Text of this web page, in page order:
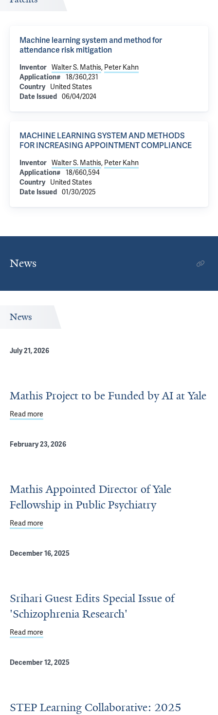
Machine learning system and method for
attendance risk mitigation
Inventor Walter S. Mathis, Peter Kahn
Application#
18/360,231
Country
United States
Date Issued
06/04/2024
MACHINE LEARNING SYSTEM AND METHODS
FOR INCREASING APPOINTMENT COMPLIANCE
Inventor Walter S. Mathis, Peter Kahn
Application#
18/660,594
Country
United States
Date Issued
01/30/2025
News
News
July 21, 2026
Mathis Project to be Funded by AI at Yale
Read more
February 23, 2026
Mathis Appointed Director of Yale
Fellowship in Public Psychiatry
Read more
December 16, 2025
Srihari Guest Edits Special Issue of
'Schizophrenia Research'
Read more
December 12, 2025
STEP Learning Collaborative: 2025